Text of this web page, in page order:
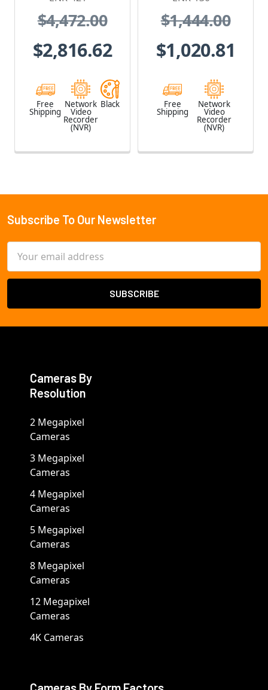
$4,472.00
$2,816.62
Free
Shipping
Network
Video
Recorder
(NVR)
Black
$1,444.00
$1,020.81
Free
Shipping
Network
Video
Recorder
(NVR)
Footer
Subscribe To Our Newsletter
Address
Cameras By
Resolution
2 Megapixel
Cameras
3 Megapixel
Cameras
4 Megapixel
Cameras
5 Megapixel
Cameras
8 Megapixel
Cameras
12 Megapixel
Cameras
4K Cameras